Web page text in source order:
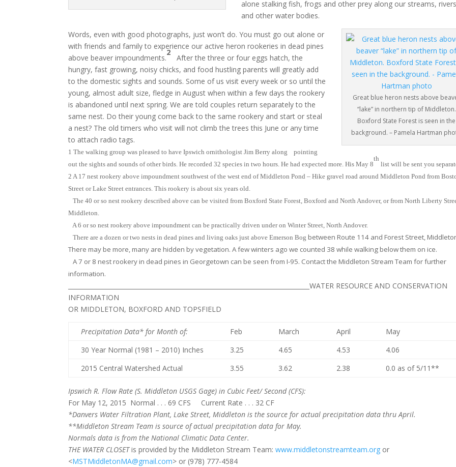
alone stalking fish, frogs and other prey along our streams,
and other water bodies.
Great blue heron nests above
“lake” in northern tip of Middleton.
Boxford State Forest is seen in the
background. – Pamela Hartman
Words, even with good photographs, just won’t do. You must go out alone or
with friends and family to experience our active heron rookeries in dead pines
above beaver impoundments.
2
After the three or four eggs hatch, the
hungry, fast growing, noisy chicks, and food hustling parents will greatly add
to the domestic sights and sounds. Some of us visit every week or so until the
young, almost adult size, fledge in August when within a few days the rookery
is abandoned until next spring. We are told couples return separately to the
same nest. Do their young come back to the same rookery and start or steal
a nest? The old timers who visit will not climb the trees this June or any time
to attach radio tags.
1 The walking group was pleased to have Ipswich ornithologist Jim Berry along pointing
out the sights and sounds of other birds. He recorded 32 species in two hours. He had expected more. His May 8
th
list will be sent you
2 A 17 nest rookery above impoundment southwest of the west end of Middleton Pond – Hike gravel road around Middleton Pond from
Street or Lake Street entrances. This rookery is about six years old.
The 40 or so nest rookery described above can be visited from Boxford State Forest, Boxford and North Andover, or from North Liberty
Middleton.
A 6 or so nest rookery above impoundment can be practically driven under on Winter Street, North Andover.
There are a dozen or two nests in dead pines and living oaks just above Emerson Bog between Route 114 and Forest Street,
There may be more, many are hidden by vegetation. A few winters ago we counted 38 while walking below them on ice.
A 7 or 8 nest rookery in dead pines in Georgetown can be seen from I-95. Contact the Middleton Stream Team for further
information.
_______________________________________________________________________________WATER RESOURCE AND CONSERVATION
INFORMATION
OR MIDDLETON, BOXFORD AND TOPSFIELD
Precipitation Data* for Month of: Feb March April
May
30 Year Normal (1981 – 2010) Inches
3.25 4.65 4.53
4.06
2015 Central Watershed Actual
3.55 3.62 2.38 0.0 as of 5/11**
Ipswich R. Flow Rate (S. Middleton USGS Gage) in Cubic Feet/ Second (CFS):
For May 12, 2015 Normal . . . 69 CFS Current Rate . . . 32 CF
*Danvers Water Filtration Plant, Lake Street, Middleton is the source for actual precipitation data thru April.
**Middleton Stream Team is source of actual precipitation data for May.
Normals data is from the National Climatic Data Center.
THE WATER CLOSETis provided by the Middleton Stream Team:www.middletonstreamteam.org or
<MSTMiddletonMA@gmail.com> or (978) 777-4584